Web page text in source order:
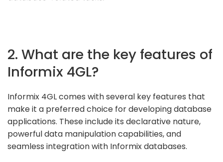
2. What are the key features of
Informix 4GL?
Informix 4GL comes with several key features that
make it a preferred choice for developing database
applications. These include its declarative nature,
powerful data manipulation capabilities, and
seamless integration with Informix databases.